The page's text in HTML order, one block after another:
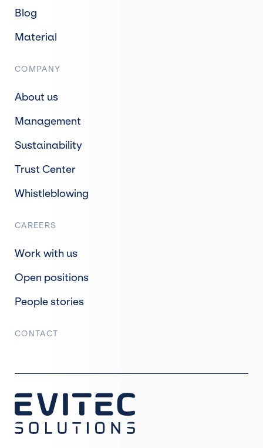
Blog
Material
COMPANY
About us
Management
Sustainability
Trust Center
Whistleblowing
CAREERS
Work with us
Open positions
People stories
CONTACT